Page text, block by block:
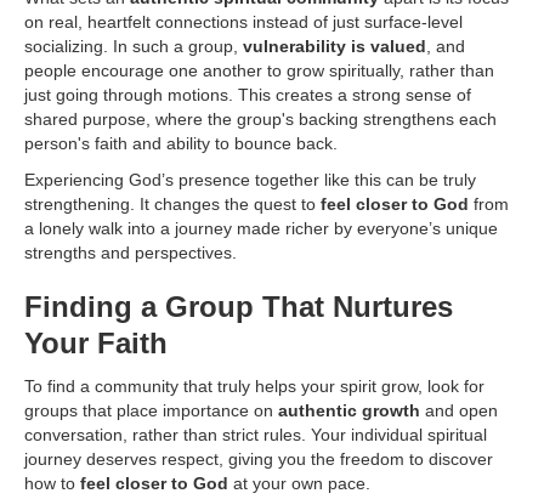
on real, heartfelt connections instead of just surface-level
socializing. In such a group, vulnerability is valued , and
people encourage one another to grow spiritually, rather than
just going through motions. This creates a strong sense of
shared purpose, where the group's backing strengthens each
person's faith and ability to bounce back.
Experiencing God’s presence together like this can be truly
strengthening. It changes the quest to feel closer to God from
a lonely walk into a journey made richer by everyone’s unique
strengths and perspectives.
Finding a Group That Nurtures
Your Faith
To find a community that truly helps your spirit grow, look for
groups that place importance on authentic growth and open
conversation, rather than strict rules. Your individual spiritual
journey deserves respect, giving you the freedom to discover
how to feel closer to God at your own pace.